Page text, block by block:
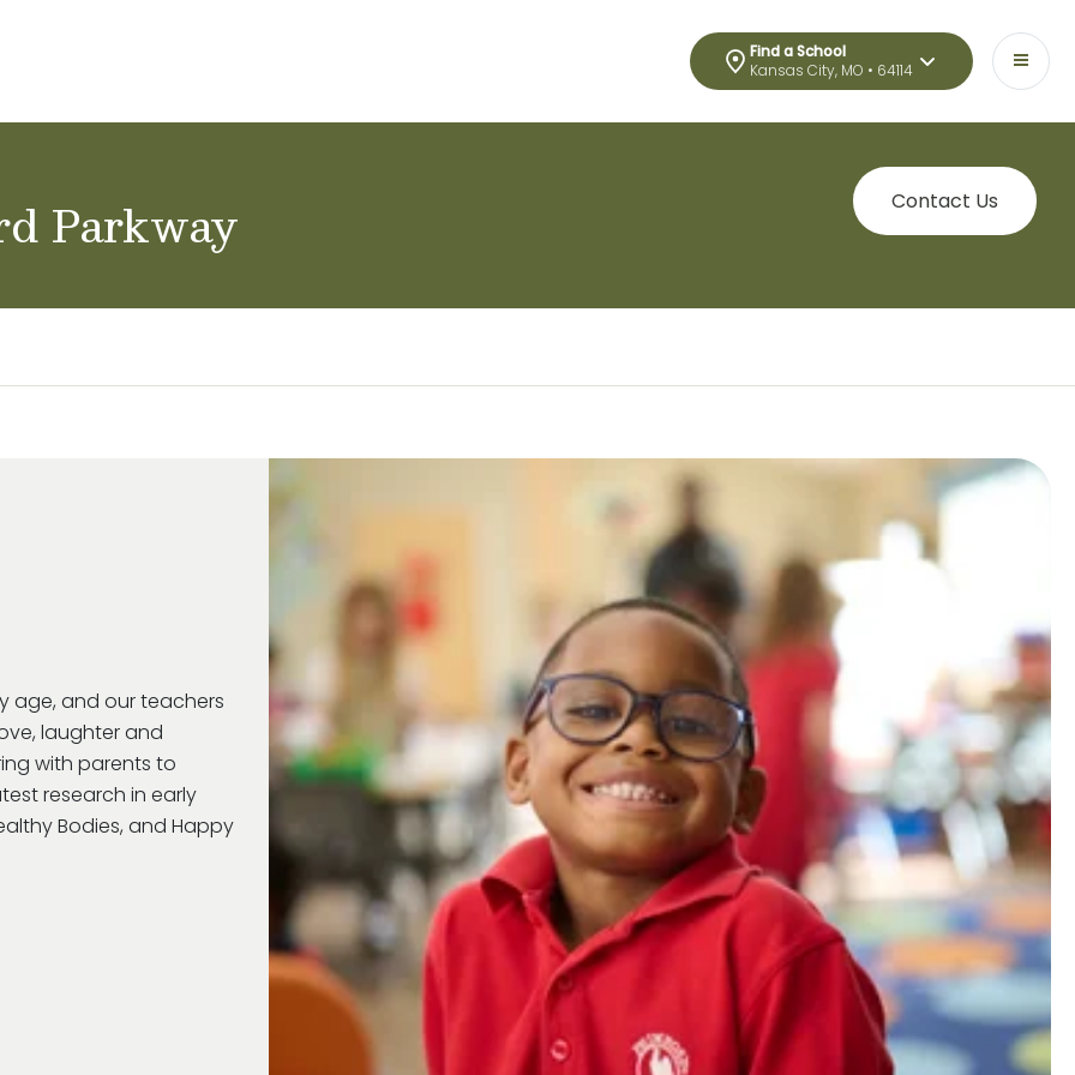
Find a School
Kansas City, MO • 64114
Parkway Contact Us
age, and our teachers
laughter and
with parents to
research in early
Bodies, and Happy